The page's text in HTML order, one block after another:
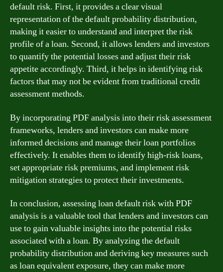
default risk. First, it provides a clear visual
representation of the default probability distribution,
making it easier to understand and interpret the risk
profile of a loan. Second, it allows lenders and investors
to quantify the potential losses and adjust their risk
appetite accordingly. Third, it helps in identifying risk
factors that may not be evident from traditional credit
assessment methods.
By incorporating PDF analysis into their risk assessment
frameworks, lenders and investors can make more
informed decisions and manage their loan portfolios
effectively. It enables them to identify high-risk loans,
set appropriate risk premiums, and implement risk
mitigation strategies to protect their investments.
In conclusion, assessing loan default risk with PDF
analysis is a valuable tool that lenders and investors can
use to gain valuable insights into the potential risks
associated with a loan. By analyzing the default
probability distribution and deriving key measures such
as loan equivalent exposure, they can make more